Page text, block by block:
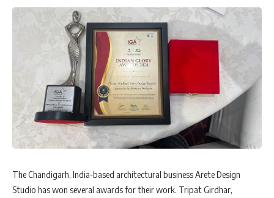
The Chandigarh, India-based architectural business Arete Design
Studio has won several awards for their work. Tripat Girdhar,